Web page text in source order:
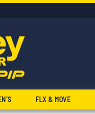
FLX & MOVE